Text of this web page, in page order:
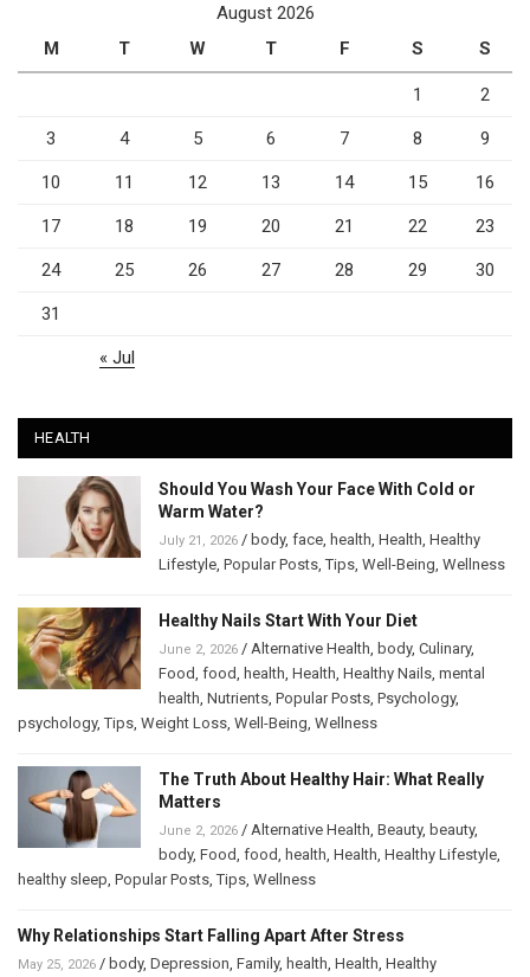
August 2026
M
T W T F S S
1 2
3 4 5 6 7 8 9
10 11 12 13 14 15 16
17 18 19 20 21 22 23
24 25 26 27 28 29 30
31
« Jul
HEALTH
Should You Wash Your Face With Cold or
Warm Water?
July 21, 2026 / body, face health Health Healthy
Lifestyle Popular Posts ,Tips Well-Being Wellness
Healthy Nails Start With Your Diet
June 2, 2026 / Alternative Health body, Culinary,
Food food health Health Healthy Nails mental
health Nutrients Popular Posts Psychology,
psychology,Tips Weight Loss Well-Being Wellness
The Truth About Healthy Hair: What Really
Matters
June 2, 2026 / Alternative Health Beauty, beauty,
body, Food food health Health Healthy Lifestyle
healthy sleep Popular Posts ,Tips Wellness
Why Relationships Start Falling Apart After Stress
May 25, 2026 / body, Depression Family, health Health Healthy